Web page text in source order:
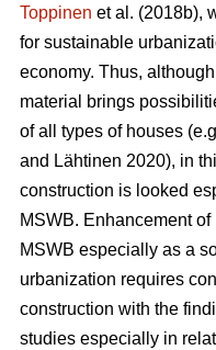
Toppinen et al. (2018b),
for sustainable
economy. Thus,
material brings
of all types of houses
and Lähtinen 2020), in
construction is looked
MSWB. Enhancement
MSWB especially as a
urbanization requires
construction with the
studies especially in